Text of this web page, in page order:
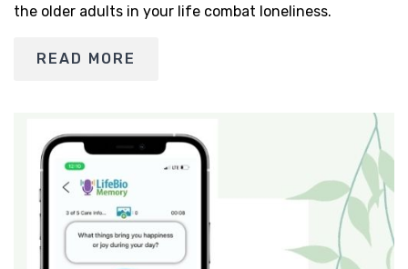
the older adults in your life combat loneliness.
READ MORE